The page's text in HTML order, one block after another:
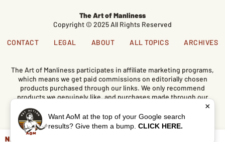
NEVER MISS AN UPDATE
The Art of Manliness
Copyright © 2025 All Rights Reserved
CONTACT LEGAL ABOUT ALL TOPICS ARCHIVES
The Art of Manliness participates in affiliate marketing programs,
which means we get paid commissions on editorially chosen
products purchased through our links. We only recommend
products we genuinely like, and purchases made through our
links support our mission and the free content we publish here
on AoM.
×
Want AoM at the top of your Google search
results? Give them a bump. CLICK HERE.